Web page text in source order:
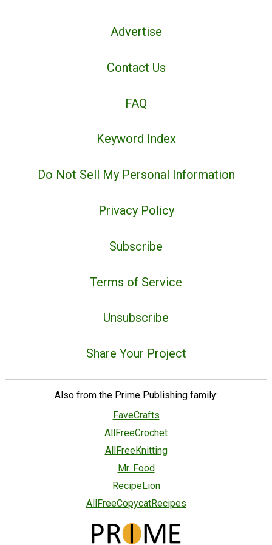
Advertise
Contact Us
FAQ
Keyword Index
Do Not Sell My Personal Information
Privacy Policy
Subscribe
Terms of Service
Unsubscribe
Share Your Project
Also from the Prime Publishing family:
FaveCrafts
AllFreeCrochet
AllFreeKnitting
Mr. Food
RecipeLion
AllFreeCopycatRecipes